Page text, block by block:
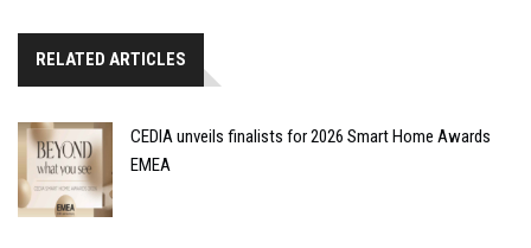
RELATED ARTICLES
CEDIA unveils finalists for 2026 Smart Home Awards
EMEA